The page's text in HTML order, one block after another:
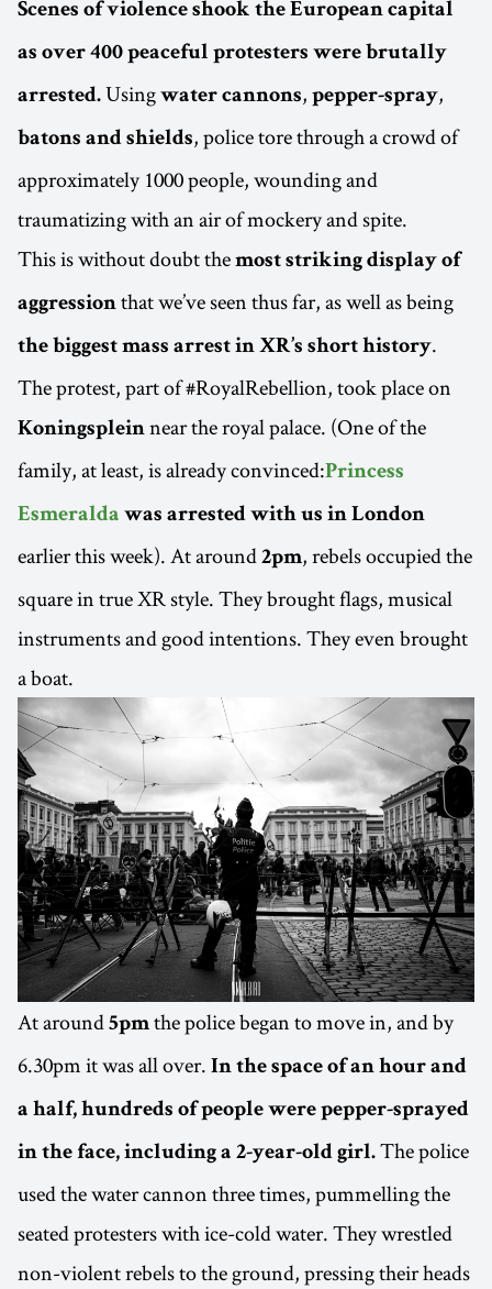
Scenes of violence shook the European capital
as over 400 peaceful protesters were brutally
arrested. Using water cannons, pepper-spray,
batons and shields, police tore through a crowd of
approximately 1000 people, wounding and
traumatizing with an air of mockery and spite.
This is without doubt the most striking display of
aggression that we’ve seen thus far, as well as being
the biggest mass arrest in XR’s short history.
The protest, part of #RoyalRebellion, took place on
Koningsplein near the royal palace. (One of the
family, at least, is already convinced:Princess
Esmeralda was arrested with us in London
earlier this week). At around 2pm, rebels occupied the
square in true XR style. They brought flags, musical
instruments and good intentions. They even brought
a boat.
At around 5pm the police began to move in, and by
6.30pm it was all over. In the space of an hour and
a half, hundreds of people were pepper-sprayed
in the face, including a 2-year-old girl. The police
used the water cannon three times, pummelling the
seated protesters with ice-cold water. They wrestled
non-violent rebels to the ground, pressing their heads